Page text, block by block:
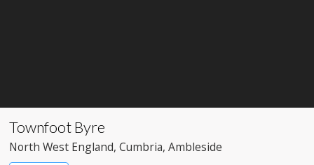
Townfoot Byre
North West England, Cumbria, Ambleside